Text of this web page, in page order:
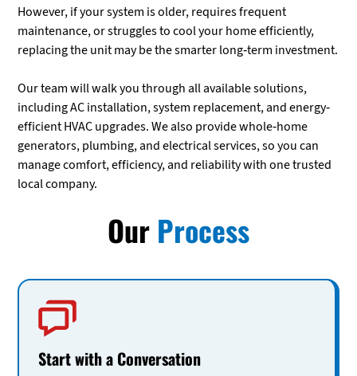
However, if your system is older, requires frequent
maintenance, or struggles to cool your home efficiently,
replacing the unit may be the smarter long-term investment.
Our team will walk you through all available solutions,
including AC installation, system replacement, and energy-
efficient HVAC upgrades. We also provide whole-home
generators, plumbing, and electrical services, so you can
manage comfort, efficiency, and reliability with one trusted
local company.
Our Process
Start with a Conversation